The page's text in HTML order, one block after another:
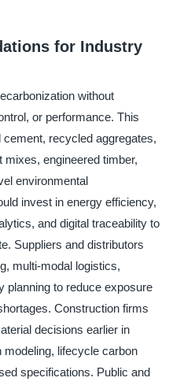
for Industry
without
or performance. This
recycled aggregates,
engineered timber,
environmental
invest in energy efficiency,
and digital traceability to
Suppliers and distributors
multi-modal logistics,
planning to reduce exposure
Construction firms
decisions earlier in
modeling, lifecycle carbon
specifications. Public and